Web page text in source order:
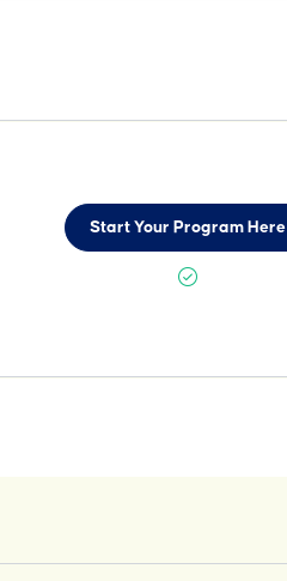
Start Your Program Here